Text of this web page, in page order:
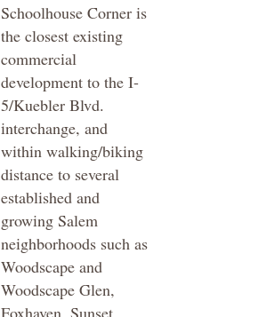
Schoolhouse Corner is
the closest existing
commercial
development to the I-
5/Kuebler Blvd.
interchange, and
within walking/biking
distance to several
established and
growing Salem
neighborhoods such as
Woodscape and
Woodscape Glen,
Foxhaven, Sunset